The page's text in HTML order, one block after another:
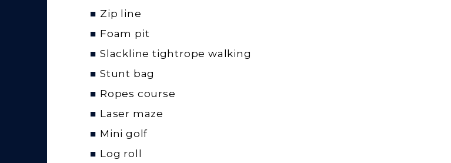
Zip line
Foam pit
Slackline tightrope walking
Stunt bag
Ropes course
Laser maze
Mini golf
Log roll